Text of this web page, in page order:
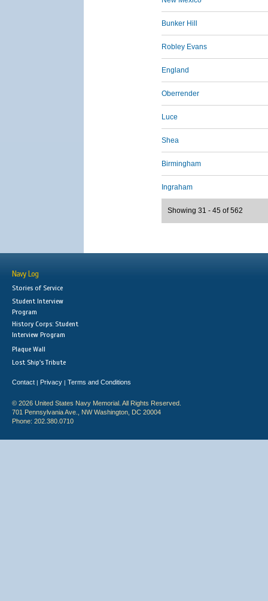
Bunker Hill
Robley Evans
England
Oberrender
Luce
Shea
Birmingham
Ingraham
Showing 31 - 45 of 562
Navy Log
Stories of Service
Student Interview
Program
History Corps: Student
Interview Program
Plaque Wall
Lost Ship's Tribute
Contact | Privacy | Terms and Conditions
© 2026 United States Navy Memorial. All Rights Reserved.
701 Pennsylvania Ave., NW Washington, DC 20004
Phone: 202.380.0710